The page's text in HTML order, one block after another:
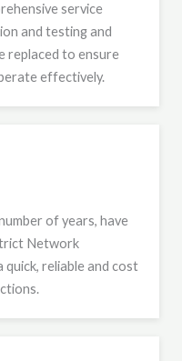
service
and testing and
replaced to ensure
effectively.
of years, have
Network
reliable and cost